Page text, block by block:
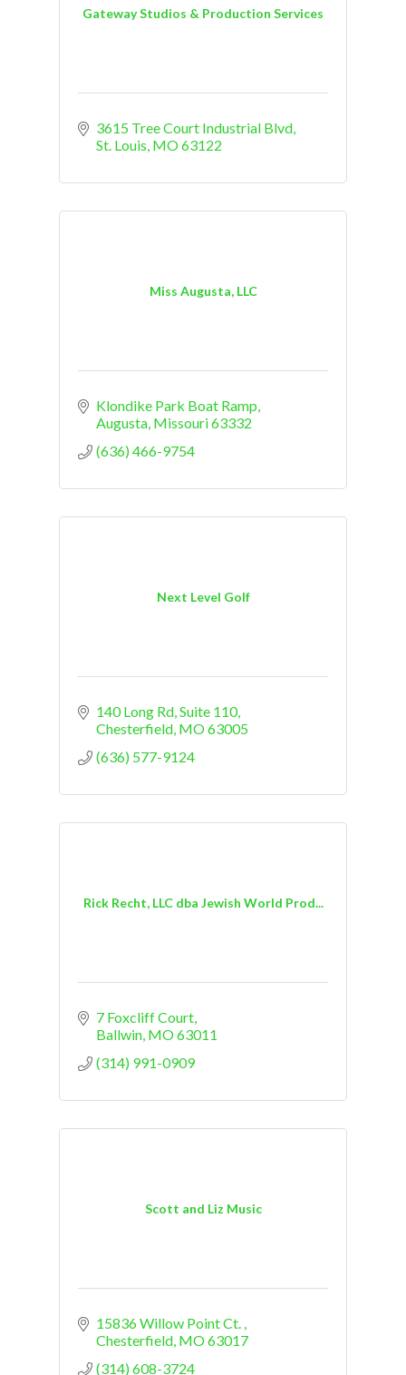
Gateway Studios & Production Services
3615 Tree Court Industrial Blvd
St. Louis MO63122
Miss Augusta, LLC
Klondike Park Boat Ramp
Augusta Missouri63332
(636) 466-9754
Next Level Golf
140 Long Rd Suite 110
Chesterfield MO63005
(636) 577-9124
Rick Recht, LLC dba Jewish World Prod...
7 Foxcliff Court
Ballwin MO63011
(314) 991-0909
Scott and Liz Music
15836 Willow Point Ct.
Chesterfield MO63017
(314) 608-3724